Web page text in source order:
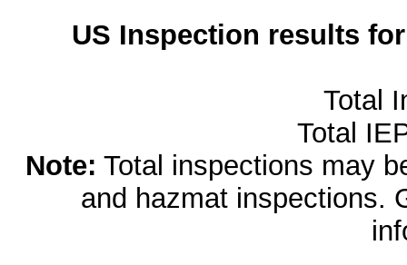
US Inspection results
Total
Total
Note: Total inspections may
and hazmat inspections.